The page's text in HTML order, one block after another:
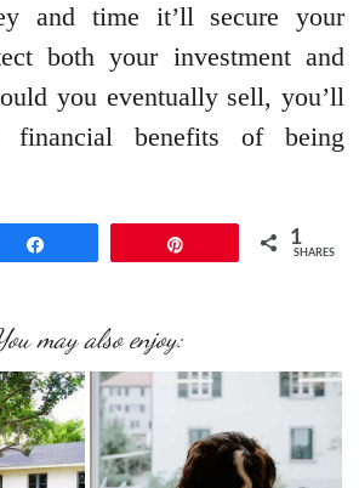
and time it’ll secure your
both your investment and
you eventually sell, you’ll
financial benefits of being
1
SHARES
may also enjoy: